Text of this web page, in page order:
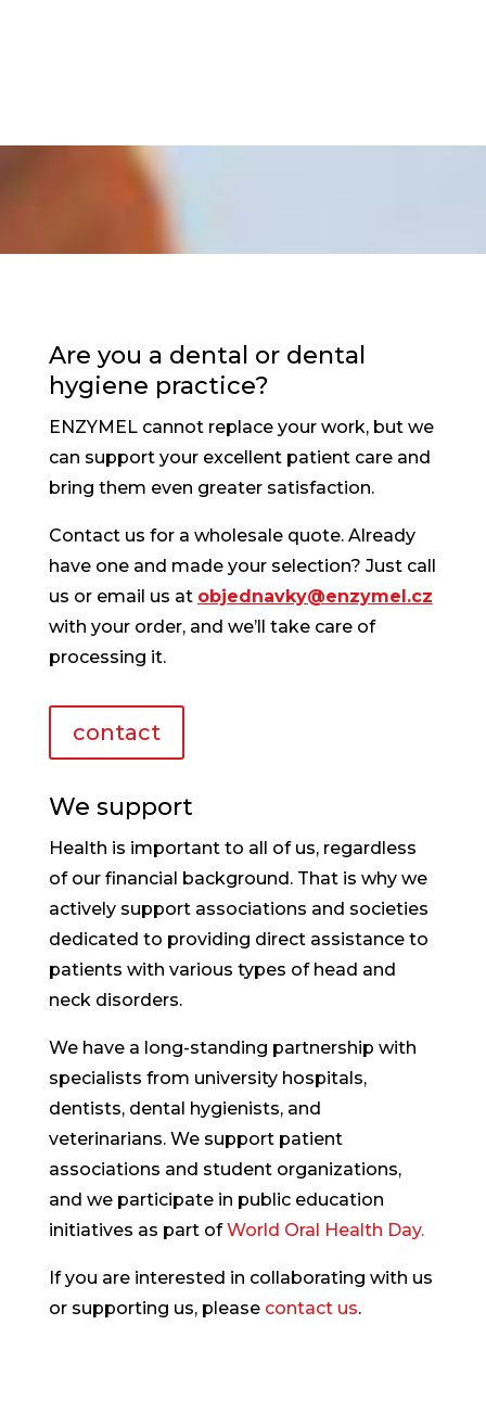
Are you a dental or dental
hygiene practice?
ENZYMEL cannot replace your work, but we
can support your excellent patient care and
bring them even greater satisfaction.
Contact us for a wholesale quote. Already
have one and made your selection? Just call
us or email us at objednavky@enzymel.cz
with your order, and we’ll take care of
processing it.
contact
We support
Health is important to all of us, regardless
of our financial background. That is why we
actively support associations and societies
dedicated to providing direct assistance to
patients with various types of head and
neck disorders.
We have a long-standing partnership with
specialists from university hospitals,
dentists, dental hygienists, and
veterinarians. We support patient
associations and student organizations,
and we participate in public education
initiatives as part ofWorld Oral Health Day.
If you are interested in collaborating with us
or supporting us, please contact us.